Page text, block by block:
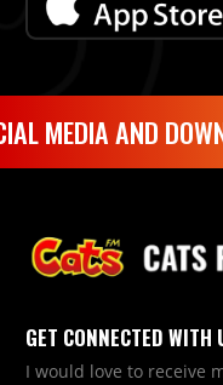
MEDIA AND
GET CONNECTED WITH
I would love to receive